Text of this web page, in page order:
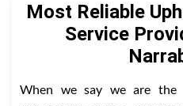
Most Reliable
Service
When we say we are the